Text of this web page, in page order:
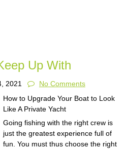
Up With
2021
No Comments
How to Upgrade Your Boat to Look
Like A Private Yacht
Going fishing with the right crew is
just the greatest experience full of
fun. You must thus choose the right